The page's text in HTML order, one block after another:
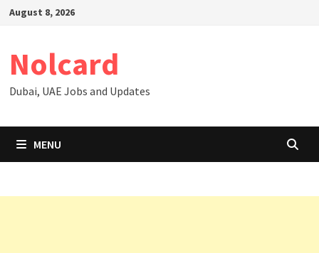
SkipAugust 8, 2026
Nolcard
Dubai, UAE Jobs and Updates
MENU